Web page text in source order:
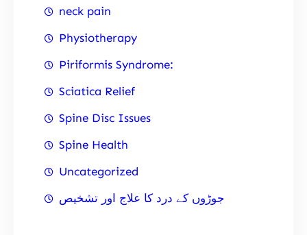
neck pain
Physiotherapy
Piriformis Syndrome:
Sciatica Relief
Spine Disc Issues
Spine Health
Uncategorized
جوڑوں کے درد کا علاج اور تشخیص